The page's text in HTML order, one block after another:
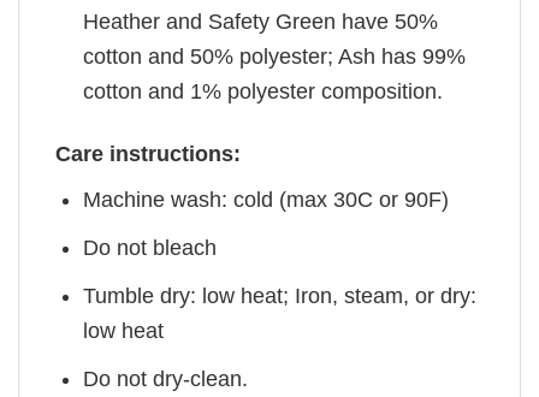
Heather and Safety Green have 50%
cotton and 50% polyester; Ash has 99%
cotton and 1% polyester composition.
Care instructions:
Machine wash: cold (max 30C or 90F)
Do not bleach
Tumble dry: low heat; Iron, steam, or dry:
low heat
Do not dry-clean.